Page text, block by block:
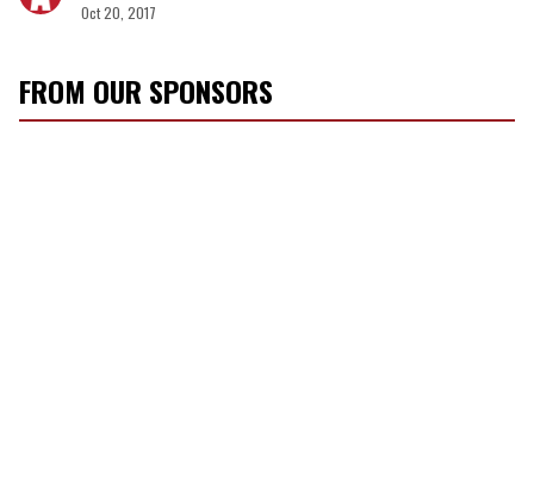
Oct 20, 2017
FROM OUR SPONSORS